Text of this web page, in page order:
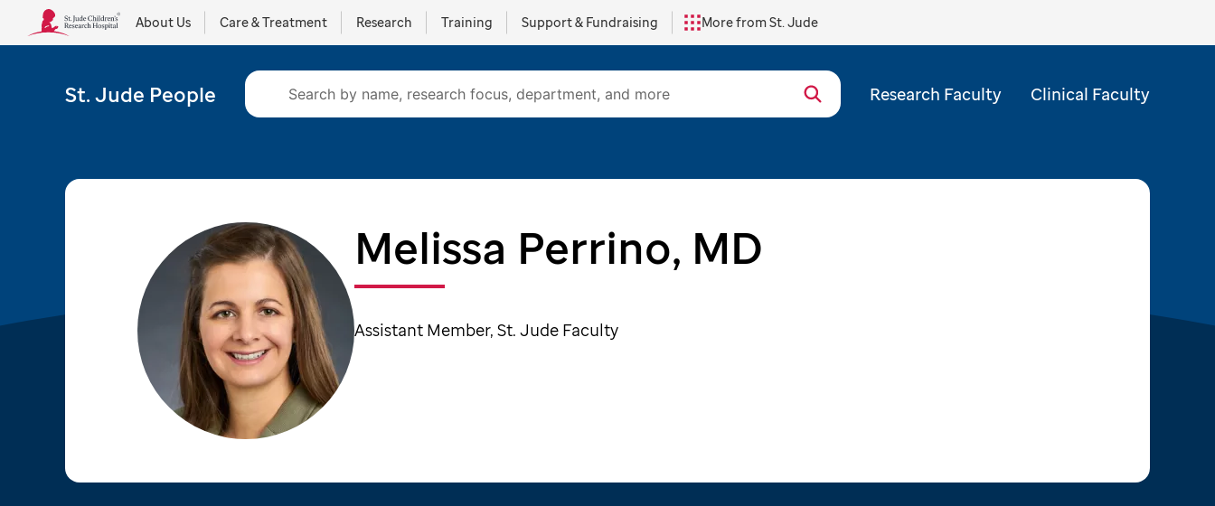
About Us Care & Treatment Research Training Support & Fundraising More from St. Jude
St. Jude People Research Faculty Clinical Faculty
Melissa Perrino, MD
Assistant Member, St. Jude Faculty